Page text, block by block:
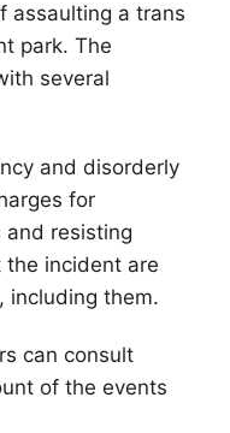
assaulting a trans
park. The
several
and disorderly
for
resisting
incident are
including them.
can consult
of the events